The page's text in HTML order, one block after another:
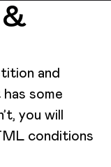
and
some
you will
conditions